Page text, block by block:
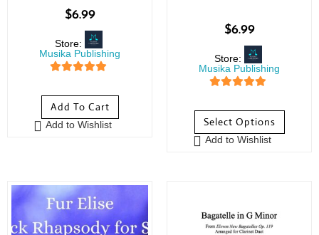
$6.99
Store:
Musika Publishing
Add To Cart
Add to Wishlist
$6.99
Store:
Musika Publishing
Select Options
Add to Wishlist